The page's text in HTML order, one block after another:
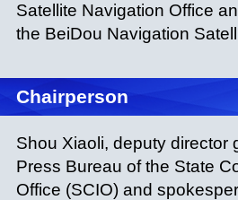
Satellite Navigation Office
the BeiDou Navigation
Chairperson
Shou Xiaoli, deputy director
Press Bureau of the State
Office (SCIO) and